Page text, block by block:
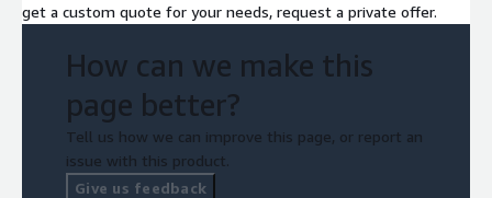
get a custom quote for your needs, request a private offer.
How can we make this
page better?
Tell us how we can improve this page, or report an
issue with this product.
Give us feedback